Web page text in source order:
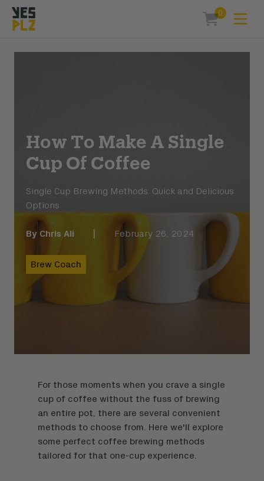
0
How To Make A Single
Cup Of Coffee
Single Cup Brewing Methods: Quick and Delicious
Options
By Chris Ali February 26, 2024
Brew Coach
For those moments when you crave a single
cup of coffee without the fuss of brewing
an entire pot, there are several convenient
methods to choose from. Here we'll explore
some perfect coffee brewing methods
tailored for that one-cup experience.